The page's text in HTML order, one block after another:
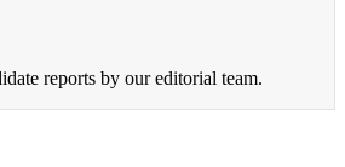
reports by our editorial team.